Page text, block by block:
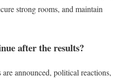
strong rooms, and maintain
after the results?
announced, political reactions,